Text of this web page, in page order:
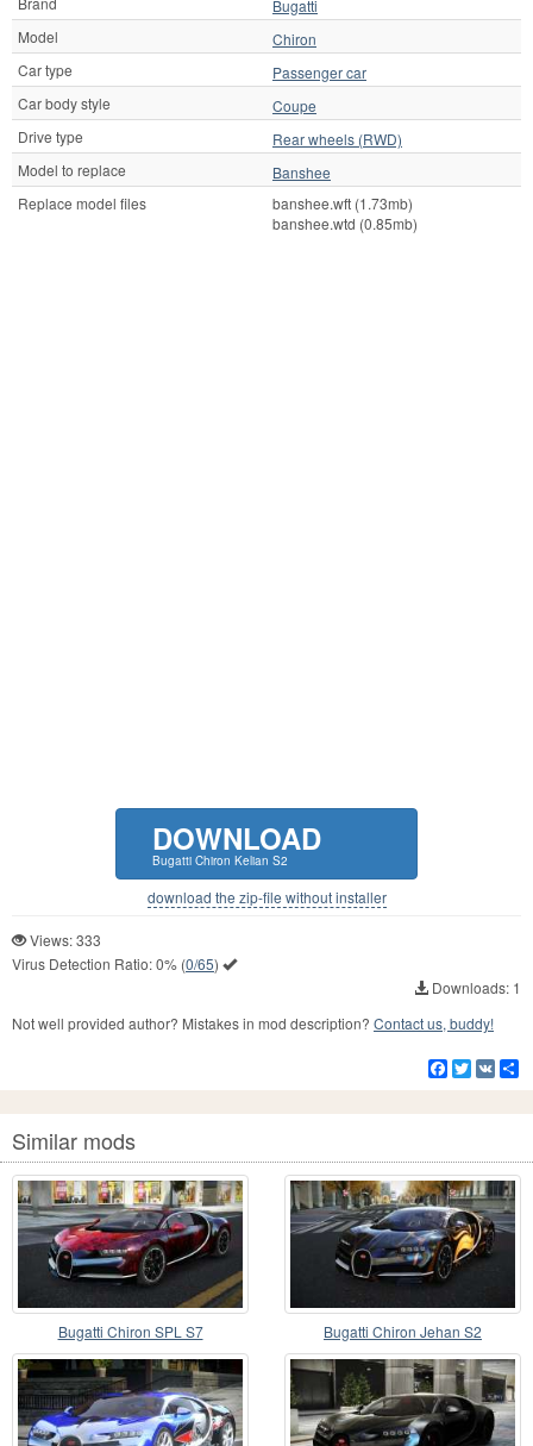
Bugatti
Model
Chiron
Car type
Passenger car
Car body style
Coupe
Drive type
Rear wheels (RWD)
Model to replace
Banshee
Replace model files
banshee.wft (1.73mb)
banshee.wtd (0.85mb)
DOWNLOAD
Bugatti Chiron Kelian S2
download the zip-file without installer
Views: 333
Virus Detection Ratio:0% (0/65)
Downloads: 1
Not well provided author? Mistakes in mod description? Contact us, buddy!
Facebook
Twitter
VK
Similar mods
Bugatti Chiron SPL S7 Bugatti Chiron Jehan S2